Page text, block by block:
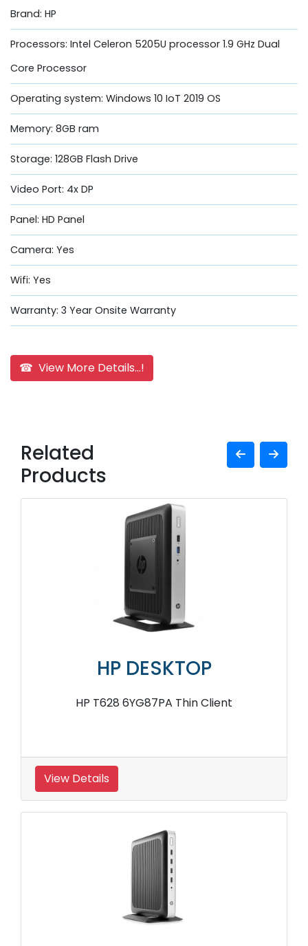
Brand: HP
Processors: Intel Celeron 5205U processor 1.9 GHz Dual
Core Processor
Operating system: Windows 10 IoT 2019 OS
Memory: 8GB ram
Storage: 128GB Flash Drive
Video Port: 4x DP
Panel: HD Panel
Camera: Yes
Wifi: Yes
Warranty: 3 Year Onsite Warranty
☎ View More Details...!
Related
Products
HP DESKTOP
HP T628 6YG87PA Thin Client
View Details